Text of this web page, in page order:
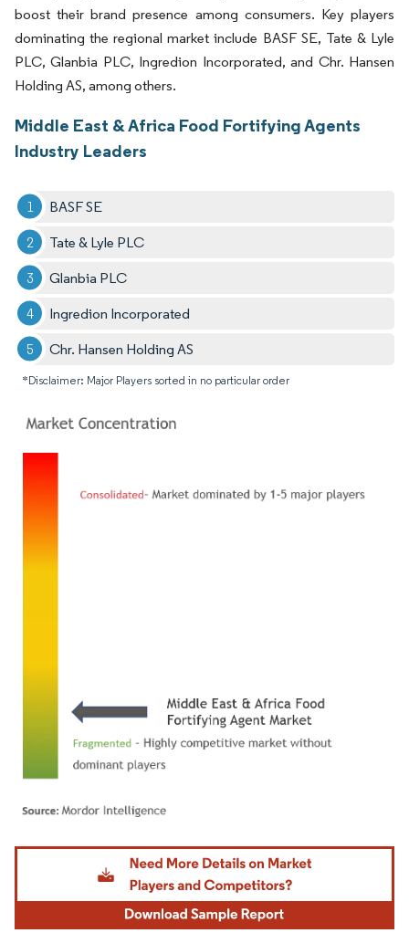
boost their brand presence among consumers. Key players
dominating the regional market include BASF SE, Tate & Lyle
PLC, Glanbia PLC, Ingredion Incorporated, and Chr. Hansen
Holding AS, among others.
Middle East & Africa Food Fortifying Agents
Industry Leaders
BASF SE
Tate & Lyle PLC
Glanbia PLC
Ingredion Incorporated
Chr. Hansen Holding AS
*Disclaimer: Major Players sorted in no particular order
Image © Mordor Intelligence. Reuse requires attribution under CC BY 4.0.